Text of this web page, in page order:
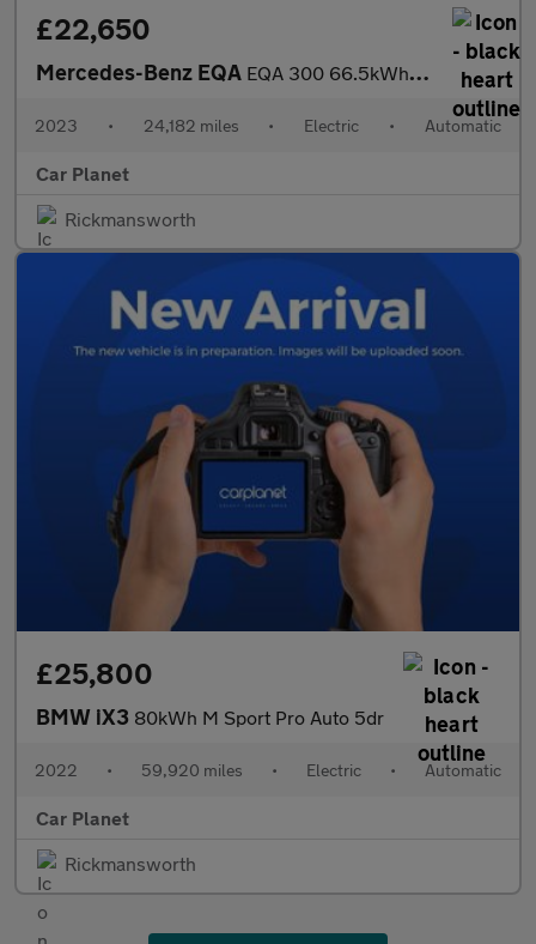
£22,650
Mercedes-Benz EQA EQA 300 66.5kWh AMG Line (Premium) Auto 4MATIC 5dr
2023 • 24,182 miles • Electric • Automatic
Car Planet
Rickmansworth
£25,800
BMW iX3 80kWh M Sport Pro Auto 5dr
2022 • 59,920 miles • Electric • Automatic
Car Planet
Rickmansworth